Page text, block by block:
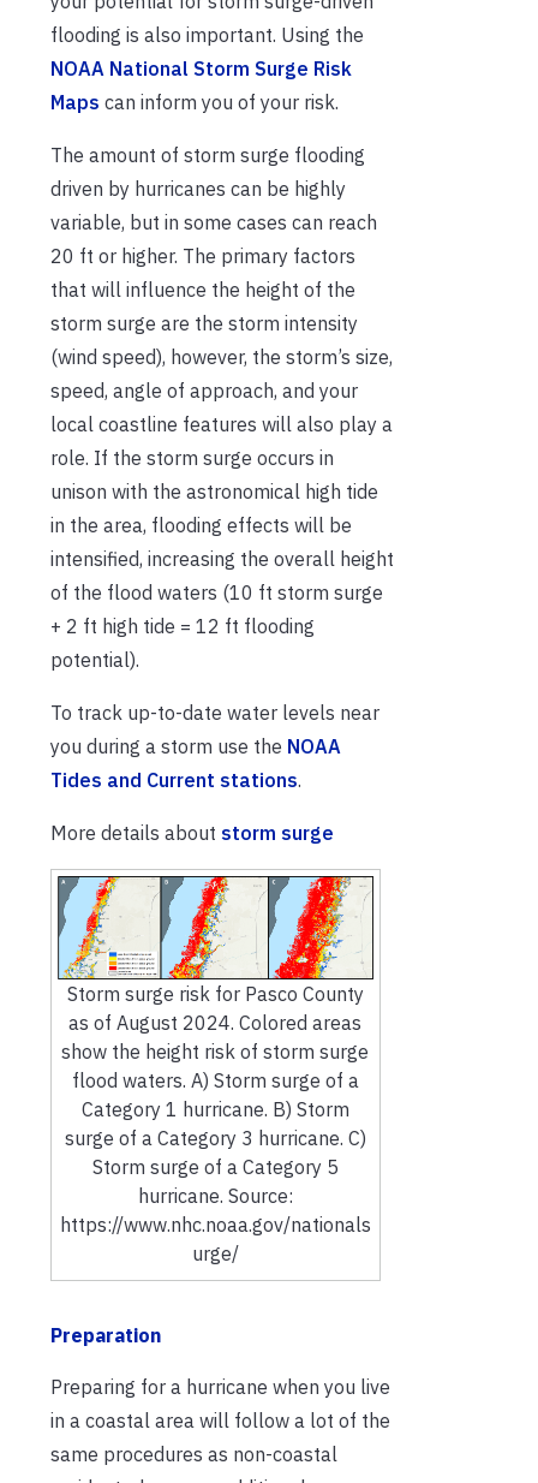
flooding is also important. Using the
NOAA National Storm Surge Risk
Maps can inform you of your risk.
The amount of storm surge flooding
driven by hurricanes can be highly
variable, but in some cases can reach
20 ft or higher. The primary factors
that will influence the height of the
storm surge are the storm intensity
(wind speed), however, the storm’s size,
speed, angle of approach, and your
local coastline features will also play a
role. If the storm surge occurs in
unison with the astronomical high tide
in the area, flooding effects will be
intensified, increasing the overall height
of the flood waters (10 ft storm surge
+ 2 ft high tide = 12 ft flooding
potential).
To track up-to-date water levels near
you during a storm use the NOAA
Tides and Current stations.
More details about storm surge
Storm surge risk for Pasco County
as of August 2024. Colored areas
show the height risk of storm surge
flood waters. A) Storm surge of a
Category 1 hurricane. B) Storm
surge of a Category 3 hurricane. C)
Storm surge of a Category 5
hurricane. Source:
https://www.nhc.noaa.gov/nationals
urge/
Preparation
Preparing for a hurricane when you live
in a coastal area will follow a lot of the
same procedures as non-coastal